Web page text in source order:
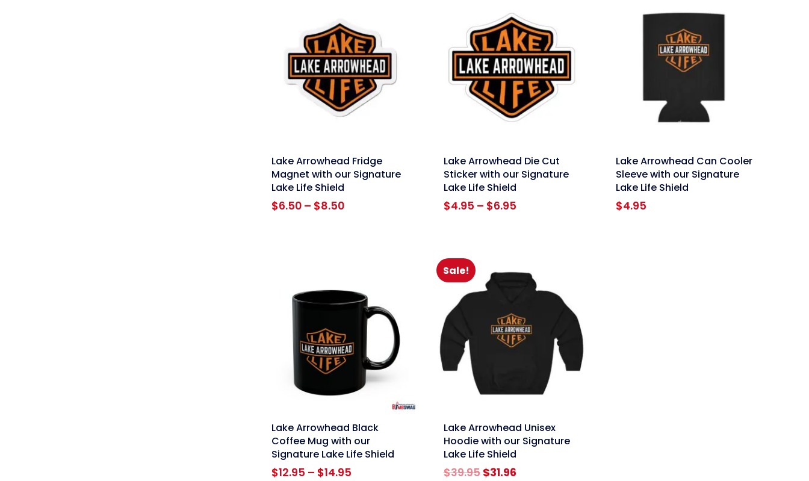
linkLake Arrowhead Fridge
Magnet with our Signature
Lake Life Shield
$6.50 – $8.50Price
linkLake Arrowhead Die Cut
Sticker with our Signature
Lake Life Shield
$4.95 – $6.95Price
linkLake Arrowhead Can Cooler
Sleeve with our Signature
Lake Life Shield
$4.95
linkLake Arrowhead Black
Coffee Mug with our
Signature Lake Life Shield
$12.95 – $14.95Price
Sale!
linkLake Arrowhead Unisex
Hoodie with our Signature
Lake Life Shield
$39.95 Original
$31.96Current